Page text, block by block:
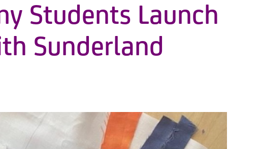
Students Launch
Sunderland